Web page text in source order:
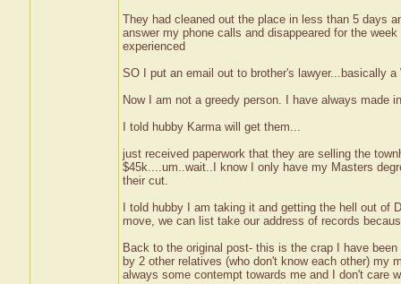
They had cleaned out the place in less than 5 days
answer my phone calls and disappeared for the
experienced
SO I put an email out to brother's lawyer...basically
Now I am not a greedy person. I have always made
I told hubby Karma will get them...
just received paperwork that they are selling the
$45k....um..wait..I know I only have my Masters
their cut.
I told hubby I am taking it and getting the hell out of
move, we can list take our address of records
Back to the original post- this is the crap I have
by 2 other relatives (who don't know each other) my
always some contempt towards me and I don't care